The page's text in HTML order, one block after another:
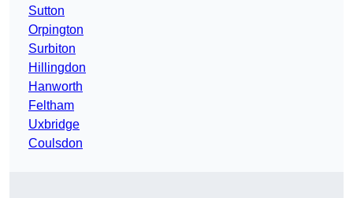
Sutton
Orpington
Surbiton
Hillingdon
Hanworth
Feltham
Uxbridge
Coulsdon